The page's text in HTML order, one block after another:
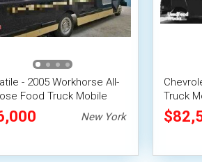
- 2005 Workhorse All-
Food Truck Mobile
Unit
New York
Truck